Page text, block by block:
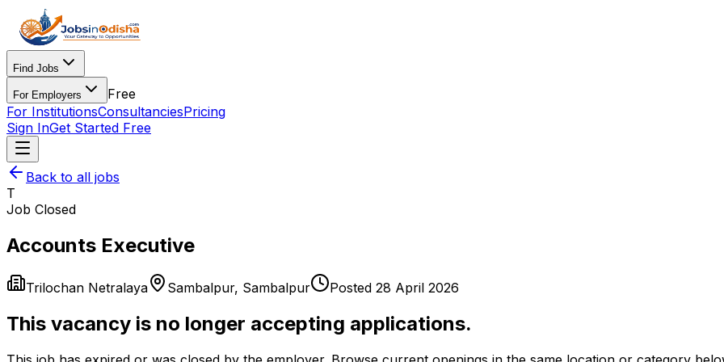
Find Jobs
For Employers
Free
For InstitutionsConsultanciesPricing
Sign InGet Started Free
Back to all jobs
T
Job Closed
Accounts Executive
Trilochan Netralaya Sambalpur, Sambalpur Posted 28 April 2026
This vacancy is no longer accepting applications.